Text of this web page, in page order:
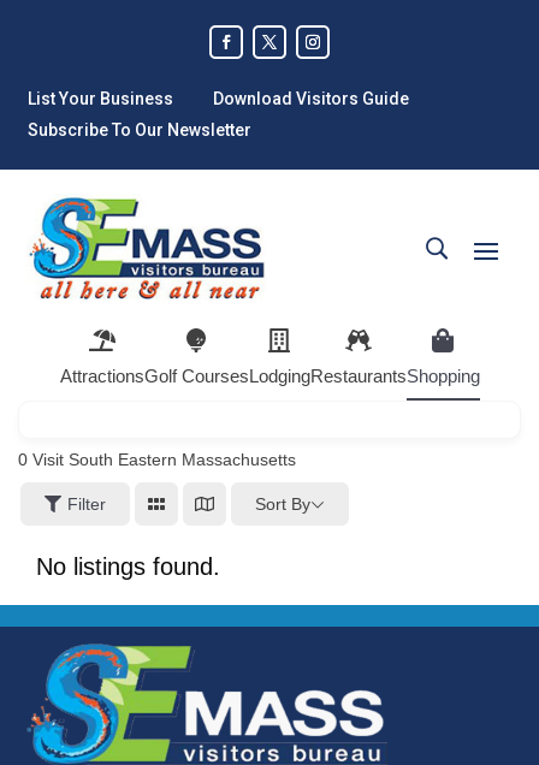
List Your Business
Download Visitors Guide
Subscribe To Our Newsletter
AttractionsGolf CoursesLodgingRestaurantsShopping
0 Visit South Eastern Massachusetts
Filter Sort By
No listings found.